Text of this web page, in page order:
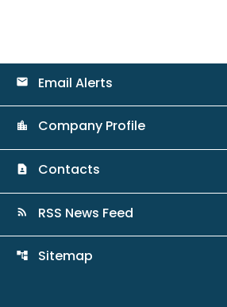
email Email Alerts
location_city Company Profile
contact_page Contacts
rss_feed RSS News Feed
account_tree Sitemap